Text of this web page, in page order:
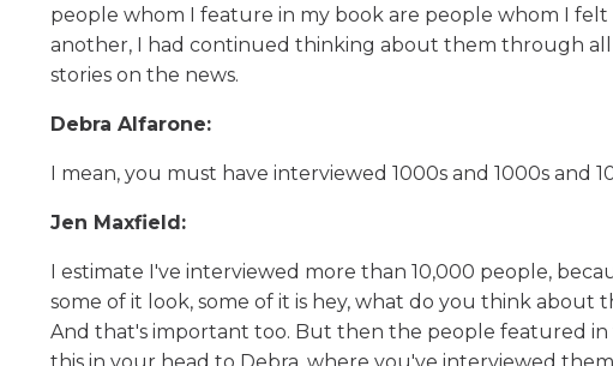
people whom I feature in my book are people whom I
another, I had continued thinking about them through all
stories on the news.
Debra Alfarone:
I mean, you must have interviewed 1000s and 1000s and
Jen Maxfield:
I estimate I've interviewed more than 10,000 people,
some of it look, some of it is hey, what do you think
And that's important too. But then the people featured